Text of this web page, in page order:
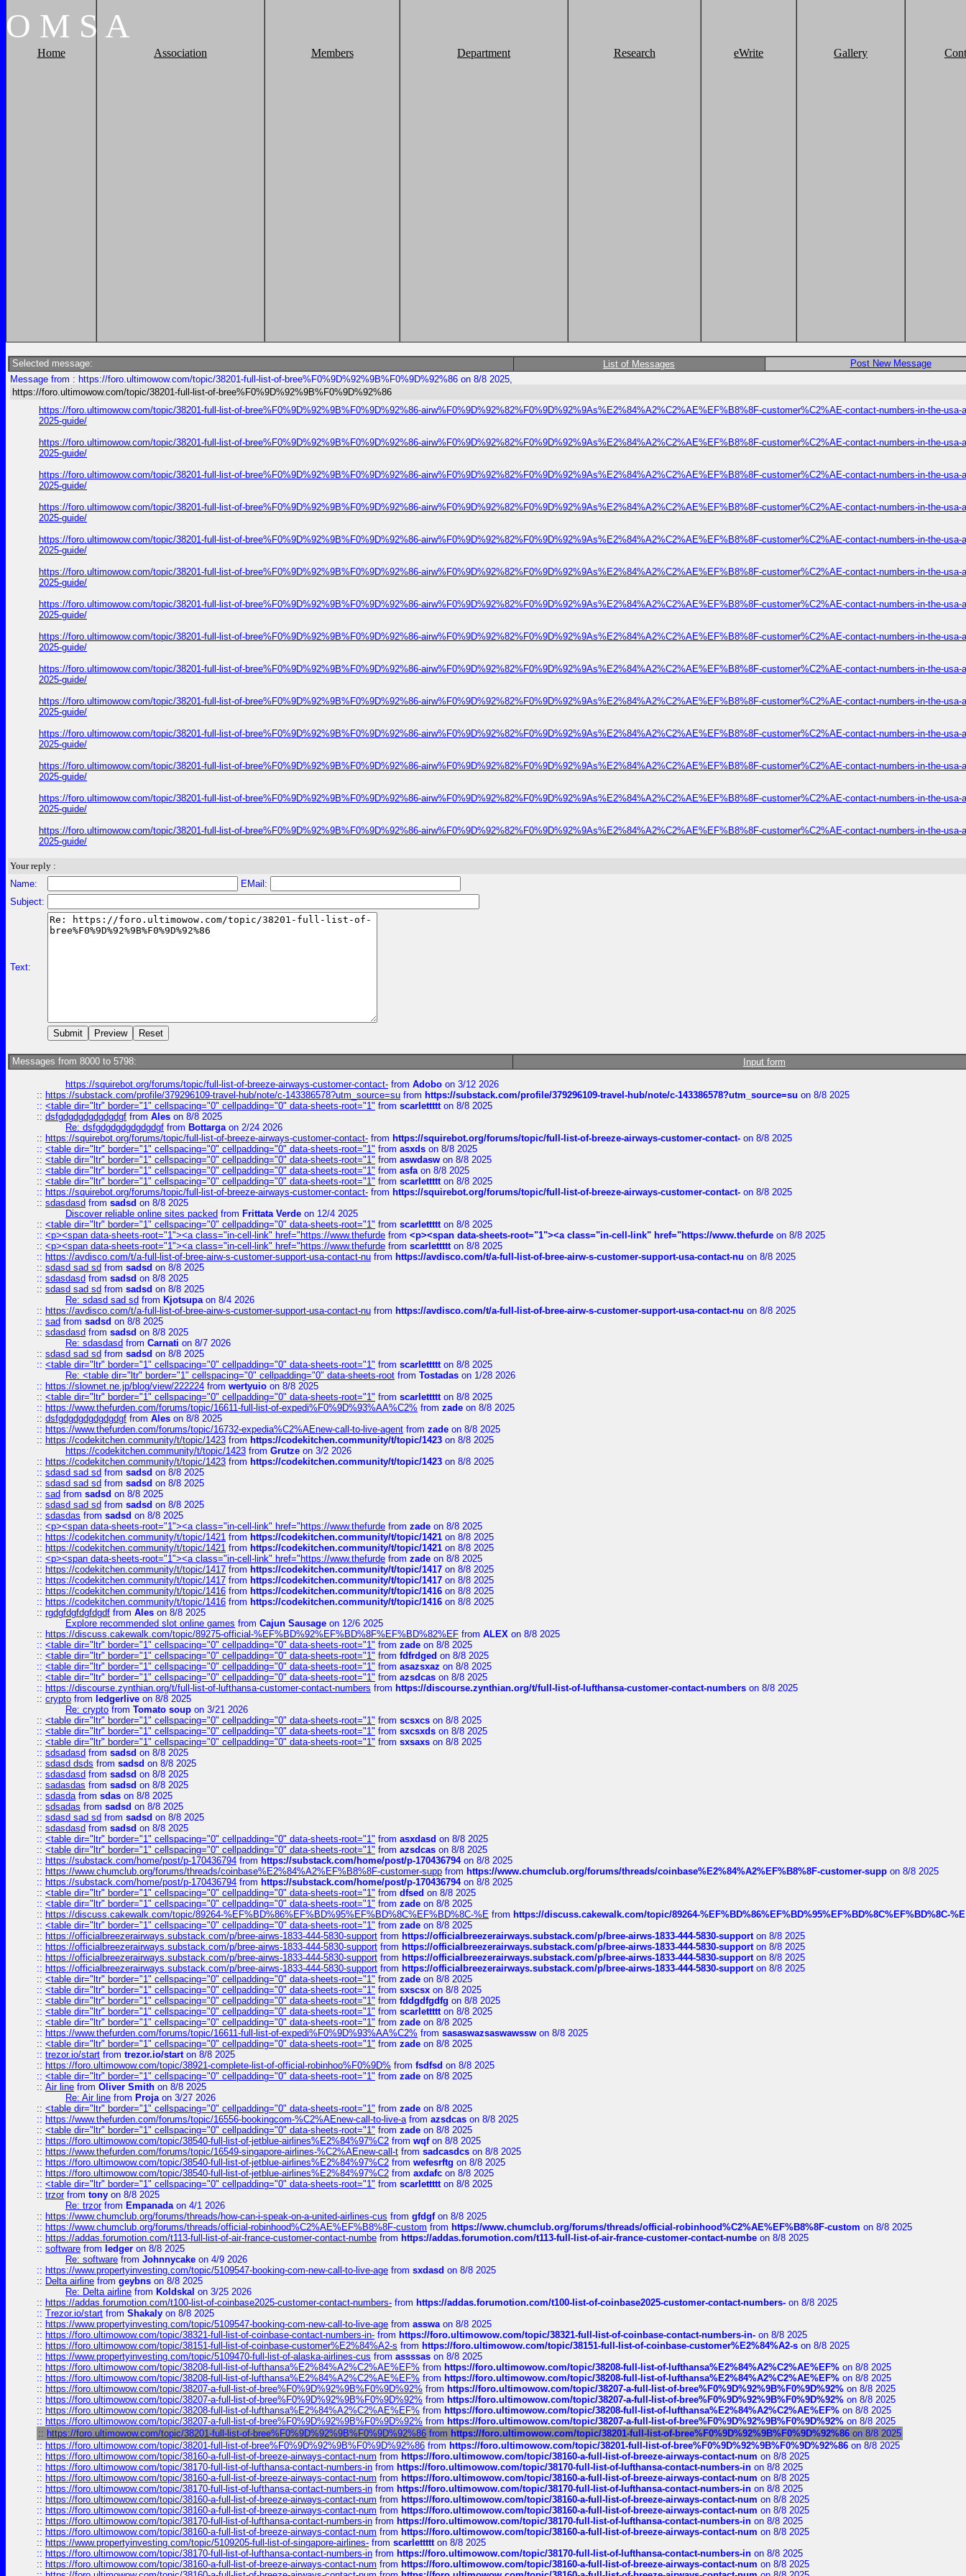
O M S A
Home Association Members Department Research eWrite Gallery
Selected message: List of Messages
Post New Message
Message from : https://foro.ultimowow.com/topic/38201-full-list-of-bree%F0%9D%92%9B%F0%9D%92%86 on 8/8 2025,
https://foro.ultimowow.com/topic/38201-full-list-of-bree%F0%9D%92%9B%F0%9D%92%86
https://foro.ultimowow.com/topic/38201-full-list-of-bree%F0%9D%92%9B%F0%9D%92%86-airw%F0%9D%92%82%F0%9D%92%9As%E2%84%A2%C2%AE%EF%B8%8F-customer%C2%AE-contact-numbers-in-the-usa-
2025-guide/
https://foro.ultimowow.com/topic/38201-full-list-of-bree%F0%9D%92%9B%F0%9D%92%86-airw%F0%9D%92%82%F0%9D%92%9As%E2%84%A2%C2%AE%EF%B8%8F-customer%C2%AE-contact-numbers-in-the-usa-
2025-guide/
https://foro.ultimowow.com/topic/38201-full-list-of-bree%F0%9D%92%9B%F0%9D%92%86-airw%F0%9D%92%82%F0%9D%92%9As%E2%84%A2%C2%AE%EF%B8%8F-customer%C2%AE-contact-numbers-in-the-usa-
2025-guide/
https://foro.ultimowow.com/topic/38201-full-list-of-bree%F0%9D%92%9B%F0%9D%92%86-airw%F0%9D%92%82%F0%9D%92%9As%E2%84%A2%C2%AE%EF%B8%8F-customer%C2%AE-contact-numbers-in-the-usa-
2025-guide/
https://foro.ultimowow.com/topic/38201-full-list-of-bree%F0%9D%92%9B%F0%9D%92%86-airw%F0%9D%92%82%F0%9D%92%9As%E2%84%A2%C2%AE%EF%B8%8F-customer%C2%AE-contact-numbers-in-the-usa-
2025-guide/
https://foro.ultimowow.com/topic/38201-full-list-of-bree%F0%9D%92%9B%F0%9D%92%86-airw%F0%9D%92%82%F0%9D%92%9As%E2%84%A2%C2%AE%EF%B8%8F-customer%C2%AE-contact-numbers-in-the-usa-
2025-guide/
https://foro.ultimowow.com/topic/38201-full-list-of-bree%F0%9D%92%9B%F0%9D%92%86-airw%F0%9D%92%82%F0%9D%92%9As%E2%84%A2%C2%AE%EF%B8%8F-customer%C2%AE-contact-numbers-in-the-usa-
2025-guide/
https://foro.ultimowow.com/topic/38201-full-list-of-bree%F0%9D%92%9B%F0%9D%92%86-airw%F0%9D%92%82%F0%9D%92%9As%E2%84%A2%C2%AE%EF%B8%8F-customer%C2%AE-contact-numbers-in-the-usa-
2025-guide/
https://foro.ultimowow.com/topic/38201-full-list-of-bree%F0%9D%92%9B%F0%9D%92%86-airw%F0%9D%92%82%F0%9D%92%9As%E2%84%A2%C2%AE%EF%B8%8F-customer%C2%AE-contact-numbers-in-the-usa-
2025-guide/
https://foro.ultimowow.com/topic/38201-full-list-of-bree%F0%9D%92%9B%F0%9D%92%86-airw%F0%9D%92%82%F0%9D%92%9As%E2%84%A2%C2%AE%EF%B8%8F-customer%C2%AE-contact-numbers-in-the-usa-
2025-guide/
https://foro.ultimowow.com/topic/38201-full-list-of-bree%F0%9D%92%9B%F0%9D%92%86-airw%F0%9D%92%82%F0%9D%92%9As%E2%84%A2%C2%AE%EF%B8%8F-customer%C2%AE-contact-numbers-in-the-usa-
2025-guide/
https://foro.ultimowow.com/topic/38201-full-list-of-bree%F0%9D%92%9B%F0%9D%92%86-airw%F0%9D%92%82%F0%9D%92%9As%E2%84%A2%C2%AE%EF%B8%8F-customer%C2%AE-contact-numbers-in-the-usa-
2025-guide/
https://foro.ultimowow.com/topic/38201-full-list-of-bree%F0%9D%92%9B%F0%9D%92%86-airw%F0%9D%92%82%F0%9D%92%9As%E2%84%A2%C2%AE%EF%B8%8F-customer%C2%AE-contact-numbers-in-the-usa-
2025-guide/
https://foro.ultimowow.com/topic/38201-full-list-of-bree%F0%9D%92%9B%F0%9D%92%86-airw%F0%9D%92%82%F0%9D%92%9As%E2%84%A2%C2%AE%EF%B8%8F-customer%C2%AE-contact-numbers-in-the-usa-
2025-guide/
Your reply :
Name:
EMail:
Subject:
Text:
Messages from 8000 to 5798: Input form
https://squirebot.org/forums/topic/full-list-of-breeze-airways-customer-contact- from Adobo on 3/12 2026
:: https://substack.com/profile/379296109-travel-hub/note/c-143386578?utm_source=su from https://substack.com/profile/379296109-travel-hub/note/c-143386578?utm_source=su on 8/8 2025
:: <table dir="ltr" border="1" cellspacing="0" cellpadding="0" data-sheets-root="1" from scarlettttton 8/8 2025
:: dsfgdgdgdgdgdgdgf from Ales on 8/8 2025
Re: dsfgdgdgdgdgdgdgf from Bottargaon 2/24 2026
:: https://squirebot.org/forums/topic/full-list-of-breeze-airways-customer-contact- from https://squirebot.org/forums/topic/full-list-of-breeze-airways-customer-contact- on 8/8 2025
:: <table dir="ltr" border="1" cellspacing="0" cellpadding="0" data-sheets-root="1" from asxds on 8/8 2025
:: <table dir="ltr" border="1" cellspacing="0" cellpadding="0" data-sheets-root="1" from aswdasw on 8/8 2025
:: <table dir="ltr" border="1" cellspacing="0" cellpadding="0" data-sheets-root="1" from asfaon 8/8 2025
:: <table dir="ltr" border="1" cellspacing="0" cellpadding="0" data-sheets-root="1" from scarlettttton 8/8 2025
:: https://squirebot.org/forums/topic/full-list-of-breeze-airways-customer-contact- from https://squirebot.org/forums/topic/full-list-of-breeze-airways-customer-contact- on 8/8 2025
:: sdasdasd from sadsd on 8/8 2025
Discover reliable online sites packed from Frittata Verde on 12/4 2025
:: <table dir="ltr" border="1" cellspacing="0" cellpadding="0" data-sheets-root="1" from scarlettttton 8/8 2025
:: <p><span data-sheets-root="1"><a class="in-cell-link" href="https://www.thefurde from <p><span data-sheets-root="1"><a class="in-cell-link" href="https://www.thefurde on 8/8 2025
:: <p><span data-sheets-root="1"><a class="in-cell-link" href="https://www.thefurde from scarlettttton 8/8 2025
:: https://avdisco.com/t/a-full-list-of-bree-airw-s-customer-support-usa-contact-nu from https://avdisco.com/t/a-full-list-of-bree-airw-s-customer-support-usa-contact-nu on 8/8 2025
:: sdasd sad sd from sadsd on 8/8 2025
:: sdasdasd from sadsd on 8/8 2025
:: sdasd sad sd from sadsd on 8/8 2025
Re: sdasd sad sd from Kjotsupaon 8/4 2026
:: https://avdisco.com/t/a-full-list-of-bree-airw-s-customer-support-usa-contact-nu from https://avdisco.com/t/a-full-list-of-bree-airw-s-customer-support-usa-contact-nu on 8/8 2025
:: sad from sadsd on 8/8 2025
:: sdasdasd from sadsd on 8/8 2025
Re: sdasdasd from Carnati on 8/7 2026
:: sdasd sad sd from sadsd on 8/8 2025
:: <table dir="ltr" border="1" cellspacing="0" cellpadding="0" data-sheets-root="1" from scarlettttton 8/8 2025
Re: <table dir="ltr" border="1" cellspacing="0" cellpadding="0" data-sheets-root from Tostadas on 1/28 2026
:: https://slownet.ne.jp/blog/view/222224 from wertyuio on 8/8 2025
:: <table dir="ltr" border="1" cellspacing="0" cellpadding="0" data-sheets-root="1" from scarlettttton 8/8 2025
:: https://www.thefurden.com/forums/topic/16611-full-list-of-expedi%F0%9D%93%AA%C2% from zade on 8/8 2025
:: dsfgdgdgdgdgdgdgf from Ales on 8/8 2025
:: https://www.thefurden.com/forums/topic/16732-expedia%C2%AEnew-call-to-live-agent from zade on 8/8 2025
:: https://codekitchen.community/t/topic/1423 from https://codekitchen.community/t/topic/1423 on 8/8 2025
https://codekitchen.community/t/topic/1423 from Grutze on 3/2 2026
:: https://codekitchen.community/t/topic/1423 from https://codekitchen.community/t/topic/1423 on 8/8 2025
:: sdasd sad sd from sadsd on 8/8 2025
:: sdasd sad sd from sadsd on 8/8 2025
:: sad from sadsd on 8/8 2025
:: sdasd sad sd from sadsd on 8/8 2025
:: sdasdas from sadsd on 8/8 2025
:: <p><span data-sheets-root="1"><a class="in-cell-link" href="https://www.thefurde from zade on 8/8 2025
:: https://codekitchen.community/t/topic/1421 from https://codekitchen.community/t/topic/1421 on 8/8 2025
:: https://codekitchen.community/t/topic/1421 from https://codekitchen.community/t/topic/1421 on 8/8 2025
:: <p><span data-sheets-root="1"><a class="in-cell-link" href="https://www.thefurde from zade on 8/8 2025
:: https://codekitchen.community/t/topic/1417 from https://codekitchen.community/t/topic/1417 on 8/8 2025
:: https://codekitchen.community/t/topic/1417 from https://codekitchen.community/t/topic/1417 on 8/8 2025
:: https://codekitchen.community/t/topic/1416 from https://codekitchen.community/t/topic/1416 on 8/8 2025
:: https://codekitchen.community/t/topic/1416 from https://codekitchen.community/t/topic/1416 on 8/8 2025
:: rgdgfdgfdgfdgdf from Ales on 8/8 2025
Explore recommended slot online games from Cajun Sausage on 12/6 2025
:: https://discuss.cakewalk.com/topic/89275-official-%EF%BD%92%EF%BD%8F%EF%BD%82%EF from ALEX on 8/8 2025
:: <table dir="ltr" border="1" cellspacing="0" cellpadding="0" data-sheets-root="1" from zade on 8/8 2025
:: <table dir="ltr" border="1" cellspacing="0" cellpadding="0" data-sheets-root="1" from fdfrdged on 8/8 2025
:: <table dir="ltr" border="1" cellspacing="0" cellpadding="0" data-sheets-root="1" from asazsxaz on 8/8 2025
:: <table dir="ltr" border="1" cellspacing="0" cellpadding="0" data-sheets-root="1" from azsdcas on 8/8 2025
:: https://discourse.zynthian.org/t/full-list-of-lufthansa-customer-contact-numbers from https://discourse.zynthian.org/t/full-list-of-lufthansa-customer-contact-numbers on 8/8 2025
:: crypto from ledgerlive on 8/8 2025
Re: crypto from Tomato soup on 3/21 2026
:: <table dir="ltr" border="1" cellspacing="0" cellpadding="0" data-sheets-root="1" from scsxcs on 8/8 2025
:: <table dir="ltr" border="1" cellspacing="0" cellpadding="0" data-sheets-root="1" from sxcsxds on 8/8 2025
:: <table dir="ltr" border="1" cellspacing="0" cellpadding="0" data-sheets-root="1" from sxsaxs on 8/8 2025
:: sdsadasd from sadsd on 8/8 2025
:: sdasd dsds from sadsd on 8/8 2025
:: sdasdasd from sadsd on 8/8 2025
:: sadasdas from sadsd on 8/8 2025
:: sdasdafrom sdas on 8/8 2025
:: sdsadas from sadsd on 8/8 2025
:: sdasd sad sd from sadsd on 8/8 2025
:: sdasdasd from sadsd on 8/8 2025
:: <table dir="ltr" border="1" cellspacing="0" cellpadding="0" data-sheets-root="1" from asxdasd on 8/8 2025
:: <table dir="ltr" border="1" cellspacing="0" cellpadding="0" data-sheets-root="1" from azsdcas on 8/8 2025
:: https://substack.com/home/post/p-170436794 from https://substack.com/home/post/p-170436794on 8/8 2025
:: https://www.chumclub.org/forums/threads/coinbase%E2%84%A2%EF%B8%8F-customer-supp from https://www.chumclub.org/forums/threads/coinbase%E2%84%A2%EF%B8%8F-customer-supp on 8/8 2025
:: https://substack.com/home/post/p-170436794 from https://substack.com/home/post/p-170436794on 8/8 2025
:: <table dir="ltr" border="1" cellspacing="0" cellpadding="0" data-sheets-root="1" from dfsed on 8/8 2025
:: <table dir="ltr" border="1" cellspacing="0" cellpadding="0" data-sheets-root="1" from zade on 8/8 2025
:: https://discuss.cakewalk.com/topic/89264-%EF%BD%86%EF%BD%95%EF%BD%8C%EF%BD%8C-%E from https://discuss.cakewalk.com/topic/89264-%EF%BD%86%EF%BD%95%EF%BD%8C%EF%BD%8C-%E
:: <table dir="ltr" border="1" cellspacing="0" cellpadding="0" data-sheets-root="1" from zade on 8/8 2025
:: https://officialbreezerairways.substack.com/p/bree-airws-1833-444-5830-support from https://officialbreezerairways.substack.com/p/bree-airws-1833-444-5830-supporton 8/8 2025
:: https://officialbreezerairways.substack.com/p/bree-airws-1833-444-5830-support from https://officialbreezerairways.substack.com/p/bree-airws-1833-444-5830-supporton 8/8 2025
:: https://officialbreezerairways.substack.com/p/bree-airws-1833-444-5830-support from https://officialbreezerairways.substack.com/p/bree-airws-1833-444-5830-supporton 8/8 2025
:: https://officialbreezerairways.substack.com/p/bree-airws-1833-444-5830-support from https://officialbreezerairways.substack.com/p/bree-airws-1833-444-5830-supporton 8/8 2025
:: <table dir="ltr" border="1" cellspacing="0" cellpadding="0" data-sheets-root="1" from zade on 8/8 2025
:: <table dir="ltr" border="1" cellspacing="0" cellpadding="0" data-sheets-root="1" from sxscsx on 8/8 2025
:: <table dir="ltr" border="1" cellspacing="0" cellpadding="0" data-sheets-root="1" from fddgdfgdfg on 8/8 2025
:: <table dir="ltr" border="1" cellspacing="0" cellpadding="0" data-sheets-root="1" from scarlettttton 8/8 2025
:: <table dir="ltr" border="1" cellspacing="0" cellpadding="0" data-sheets-root="1" from zade on 8/8 2025
:: https://www.thefurden.com/forums/topic/16611-full-list-of-expedi%F0%9D%93%AA%C2% from sasaswazsaswawssw on 8/8 2025
:: <table dir="ltr" border="1" cellspacing="0" cellpadding="0" data-sheets-root="1" from zade on 8/8 2025
:: trezor.io/start from trezor.io/starton 8/8 2025
:: https://foro.ultimowow.com/topic/38921-complete-list-of-official-robinhoo%F0%9D% from fsdfsd on 8/8 2025
:: <table dir="ltr" border="1" cellspacing="0" cellpadding="0" data-sheets-root="1" from zade on 8/8 2025
:: Air line from Oliver Smith on 8/8 2025
Re: Air line from Projaon 3/27 2026
:: <table dir="ltr" border="1" cellspacing="0" cellpadding="0" data-sheets-root="1" from zade on 8/8 2025
:: https://www.thefurden.com/forums/topic/16556-bookingcom-%C2%AEnew-call-to-live-afrom azsdcas on 8/8 2025
:: <table dir="ltr" border="1" cellspacing="0" cellpadding="0" data-sheets-root="1" from zade on 8/8 2025
:: https://foro.ultimowow.com/topic/38540-full-list-of-jetblue-airlines%E2%84%97%C2 from wqfon 8/8 2025
:: https://www.thefurden.com/forums/topic/16549-singapore-airlines-%C2%AEnew-call-t from sadcasdcs on 8/8 2025
:: https://foro.ultimowow.com/topic/38540-full-list-of-jetblue-airlines%E2%84%97%C2 from wefesrftg on 8/8 2025
:: https://foro.ultimowow.com/topic/38540-full-list-of-jetblue-airlines%E2%84%97%C2 from axdafc on 8/8 2025
:: <table dir="ltr" border="1" cellspacing="0" cellpadding="0" data-sheets-root="1" from scarlettttton 8/8 2025
:: trzorfrom tony on 8/8 2025
Re: trzorfrom Empanadaon 4/1 2026
:: https://www.chumclub.org/forums/threads/how-can-i-speak-on-a-united-airlines-cus from gfdgfon 8/8 2025
:: https://www.chumclub.org/forums/threads/official-robinhood%C2%AE%EF%B8%8F-custom from https://www.chumclub.org/forums/threads/official-robinhood%C2%AE%EF%B8%8F-custom on 8/8 2025
:: https://addas.forumotion.com/t113-full-list-of-air-france-customer-contact-numbe from https://addas.forumotion.com/t113-full-list-of-air-france-customer-contact-numbe on 8/8 2025
:: software from ledger on 8/8 2025
Re: software from Johnnycake on 4/9 2026
:: https://www.propertyinvesting.com/topic/5109547-booking-com-new-call-to-live-age from sxdasd on 8/8 2025
:: Delta airline from geybns on 8/8 2025
Re: Delta airline from Koldskal on 3/25 2026
:: https://addas.forumotion.com/t100-list-of-coinbase2025-customer-contact-numbers- from https://addas.forumotion.com/t100-list-of-coinbase2025-customer-contact-numbers- on 8/8 2025
:: Trezor.io/start from Shakaly on 8/8 2025
:: https://www.propertyinvesting.com/topic/5109547-booking-com-new-call-to-live-age from asswaon 8/8 2025
:: https://foro.ultimowow.com/topic/38321-full-list-of-coinbase-contact-numbers-in- from https://foro.ultimowow.com/topic/38321-full-list-of-coinbase-contact-numbers-in- on 8/8 2025
:: https://foro.ultimowow.com/topic/38151-full-list-of-coinbase-customer%E2%84%A2-s from https://foro.ultimowow.com/topic/38151-full-list-of-coinbase-customer%E2%84%A2-s on 8/8 2025
:: https://www.propertyinvesting.com/topic/5109470-full-list-of-alaska-airlines-cus from assssas on 8/8 2025
:: https://foro.ultimowow.com/topic/38208-full-list-of-lufthansa%E2%84%A2%C2%AE%EF% from https://foro.ultimowow.com/topic/38208-full-list-of-lufthansa%E2%84%A2%C2%AE%EF% on 8/8 2025
:: https://foro.ultimowow.com/topic/38208-full-list-of-lufthansa%E2%84%A2%C2%AE%EF% from https://foro.ultimowow.com/topic/38208-full-list-of-lufthansa%E2%84%A2%C2%AE%EF% on 8/8 2025
:: https://foro.ultimowow.com/topic/38207-a-full-list-of-bree%F0%9D%92%9B%F0%9D%92% from https://foro.ultimowow.com/topic/38207-a-full-list-of-bree%F0%9D%92%9B%F0%9D%92% on 8/8 2025
:: https://foro.ultimowow.com/topic/38207-a-full-list-of-bree%F0%9D%92%9B%F0%9D%92% from https://foro.ultimowow.com/topic/38207-a-full-list-of-bree%F0%9D%92%9B%F0%9D%92% on 8/8 2025
:: https://foro.ultimowow.com/topic/38208-full-list-of-lufthansa%E2%84%A2%C2%AE%EF% from https://foro.ultimowow.com/topic/38208-full-list-of-lufthansa%E2%84%A2%C2%AE%EF% on 8/8 2025
:: https://foro.ultimowow.com/topic/38207-a-full-list-of-bree%F0%9D%92%9B%F0%9D%92% from https://foro.ultimowow.com/topic/38207-a-full-list-of-bree%F0%9D%92%9B%F0%9D%92% on 8/8 2025
:: https://foro.ultimowow.com/topic/38201-full-list-of-bree%F0%9D%92%9B%F0%9D%92%86 from https://foro.ultimowow.com/topic/38201-full-list-of-bree%F0%9D%92%9B%F0%9D%92%86 on 8/8 2025
:: https://foro.ultimowow.com/topic/38201-full-list-of-bree%F0%9D%92%9B%F0%9D%92%86 from https://foro.ultimowow.com/topic/38201-full-list-of-bree%F0%9D%92%9B%F0%9D%92%86 on 8/8 2025
:: https://foro.ultimowow.com/topic/38160-a-full-list-of-breeze-airways-contact-num from https://foro.ultimowow.com/topic/38160-a-full-list-of-breeze-airways-contact-num on 8/8 2025
:: https://foro.ultimowow.com/topic/38170-full-list-of-lufthansa-contact-numbers-in from https://foro.ultimowow.com/topic/38170-full-list-of-lufthansa-contact-numbers-in on 8/8 2025
:: https://foro.ultimowow.com/topic/38160-a-full-list-of-breeze-airways-contact-num from https://foro.ultimowow.com/topic/38160-a-full-list-of-breeze-airways-contact-num on 8/8 2025
:: https://foro.ultimowow.com/topic/38170-full-list-of-lufthansa-contact-numbers-in from https://foro.ultimowow.com/topic/38170-full-list-of-lufthansa-contact-numbers-in on 8/8 2025
:: https://foro.ultimowow.com/topic/38160-a-full-list-of-breeze-airways-contact-num from https://foro.ultimowow.com/topic/38160-a-full-list-of-breeze-airways-contact-num on 8/8 2025
:: https://foro.ultimowow.com/topic/38160-a-full-list-of-breeze-airways-contact-num from https://foro.ultimowow.com/topic/38160-a-full-list-of-breeze-airways-contact-num on 8/8 2025
:: https://foro.ultimowow.com/topic/38170-full-list-of-lufthansa-contact-numbers-in from https://foro.ultimowow.com/topic/38170-full-list-of-lufthansa-contact-numbers-in on 8/8 2025
:: https://foro.ultimowow.com/topic/38160-a-full-list-of-breeze-airways-contact-num from https://foro.ultimowow.com/topic/38160-a-full-list-of-breeze-airways-contact-num on 8/8 2025
:: https://www.propertyinvesting.com/topic/5109205-full-list-of-singapore-airlines- from scarlettttton 8/8 2025
:: https://foro.ultimowow.com/topic/38170-full-list-of-lufthansa-contact-numbers-in from https://foro.ultimowow.com/topic/38170-full-list-of-lufthansa-contact-numbers-in on 8/8 2025
:: https://foro.ultimowow.com/topic/38160-a-full-list-of-breeze-airways-contact-num from https://foro.ultimowow.com/topic/38160-a-full-list-of-breeze-airways-contact-num on 8/8 2025